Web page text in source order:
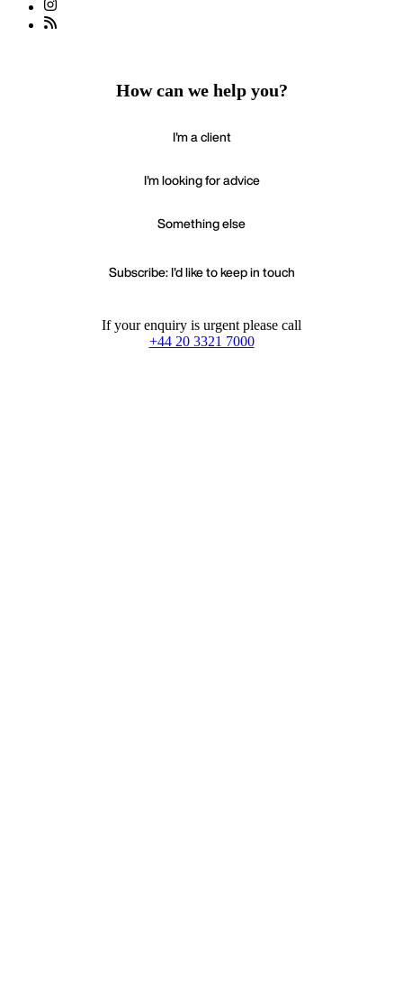
How can we help you?
I'm a client
I'm looking for advice
Something else
Subscribe: I'd like to keep in touch
If your enquiry is urgent please call
+44 20 3321 7000